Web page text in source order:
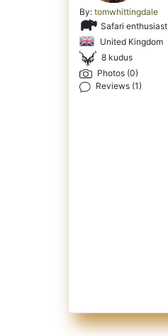
By: tomwhittingdale
Safari enthusiast
United Kingdom
8 kudus
Photos (0)
Reviews (1)